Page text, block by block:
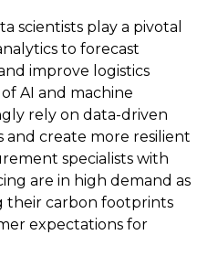
scientists play a pivotal
to forecast
improve logistics
AI and machine
rely on data-driven
create more resilient
specialists with
are in high demand as
their carbon footprints
expectations for